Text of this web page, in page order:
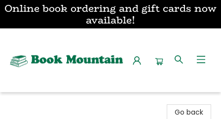
Online book ordering and gift cards now
available!
Go back